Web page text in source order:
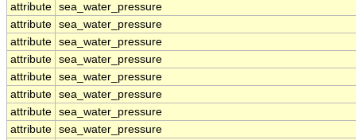
attribute sea_water_pressure
attribute sea_water_pressure
attribute sea_water_pressure
attribute sea_water_pressure
attribute sea_water_pressure
attribute sea_water_pressure
attribute sea_water_pressure
attribute sea_water_pressure